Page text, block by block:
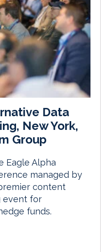
Data
New York,
Group
Eagle Alpha
managed by
content
event for
funds.